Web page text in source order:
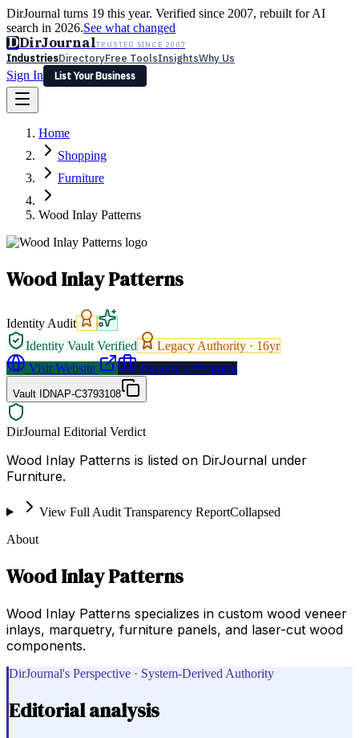
DirJournal turns 19 this year. Verified since 2007, rebuilt for AI
search in 2026.See what changed
DDirJournalTRUSTED SINCE 2007
IndustriesDirectoryFree ToolsInsightsWhy Us
Sign In
List Your Business
Latest Expert Reviews
Sign In
List Your Business
Home
Shopping
Furniture
Wood Inlay Patterns
Wood Inlay Patterns
Identity Audit
Identity Vault Verified
Legacy Authority · 16yr
Visit Website
Request a Proposal
Vault IDNAP-C3793108
DirJournal Editorial Verdict
Wood Inlay Patterns is listed on DirJournal under
Furniture.
View Full Audit Transparency ReportCollapsed
About
Wood Inlay Patterns
Wood Inlay Patterns specializes in custom wood veneer
inlays, marquetry, furniture panels, and laser-cut wood
components.
DirJournal's Perspective · System-Derived Authority
Editorial analysis